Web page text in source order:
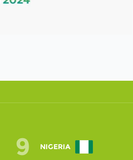
NIGERIA
9